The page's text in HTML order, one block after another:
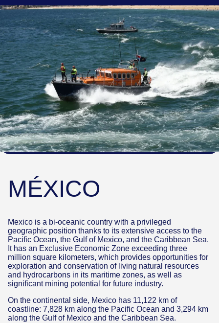
MÉXICO
Mexico is a bi-oceanic country with a privileged
geographic position thanks to its extensive access to the
Pacific Ocean, the Gulf of Mexico, and the Caribbean Sea.
It has an Exclusive Economic Zone exceeding three
million square kilometers, which provides opportunities for
exploration and conservation of living natural resources
and hydrocarbons in its maritime zones, as well as
significant mining potential for future industry.
On the continental side, Mexico has 11,122 km of
coastline: 7,828 km along the Pacific Ocean and 3,294 km
along the Gulf of Mexico and the Caribbean Sea.